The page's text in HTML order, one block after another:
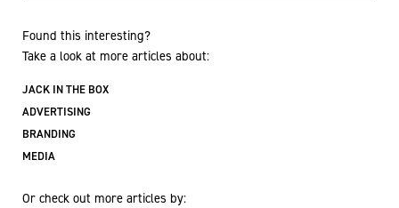
Found this interesting?
Take a look at more articles about:
JACK IN THE BOX
ADVERTISING
BRANDING
MEDIA
Or check out more articles by: